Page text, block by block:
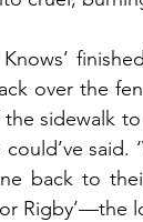
Knows’
over the
sidewalk
could’ve
back to
Rigby’—the